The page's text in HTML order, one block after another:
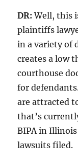
DR:Well, this
plaintiffs
in a variety of
creates a low
courthouse
for
are attracted
that’s
BIPA in
lawsuits filed.